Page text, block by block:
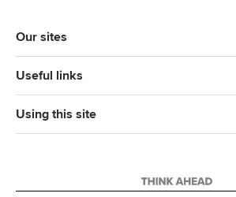
Our sites
Useful links
Using this site